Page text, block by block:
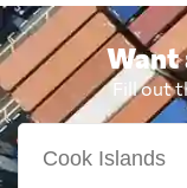
Want
Fill out